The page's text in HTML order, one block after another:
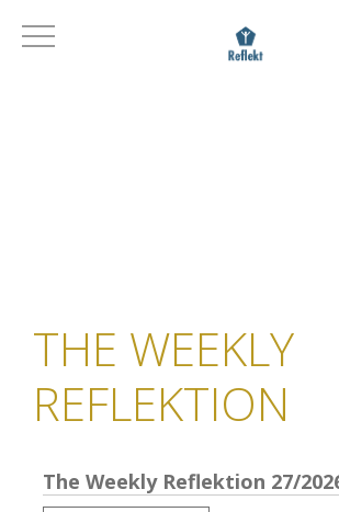
THE WEEKLY
REFLEKTION
The Weekly Reflektion 27/